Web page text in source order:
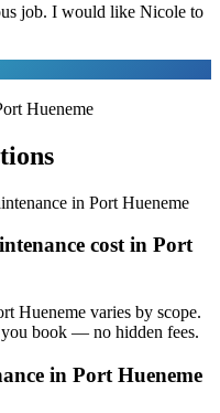
job. I would like Nicole to
Hueneme
in Port Hueneme
cost in Port
Hueneme varies by scope.
book — no hidden fees.
in Port Hueneme